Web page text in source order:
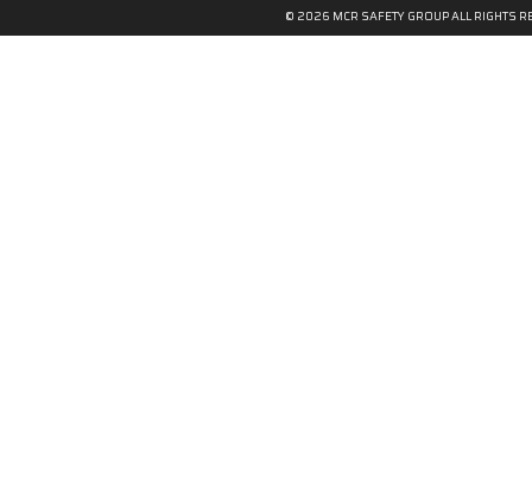
© 2026 MCR SAFETY GROUP ALL RIGHTS